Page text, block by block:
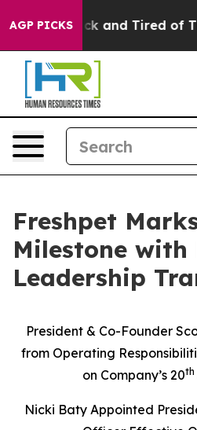
AGP PICKS
Sick and Tired of This
Freshpet
Milestone with
Leadership
President & Co-Founder
from Operating
on Company’s 20th
Nicki Baty Appointed